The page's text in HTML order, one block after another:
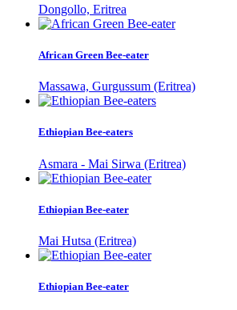
Dongollo, Eritrea
African Green Bee-eater
Massawa, Gurgussum (Eritrea)
Ethiopian Bee-eaters
Asmara - Mai Sirwa (Eritrea)
Ethiopian Bee-eater
Mai Hutsa (Eritrea)
Ethiopian Bee-eater